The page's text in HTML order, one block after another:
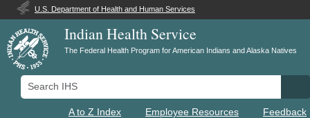
U.S. Department of Health and Human Services
Indian Health Service
The Federal Health Program for American Indians and Alaska Natives
Search IHS
A to Z Index Employee Resources Feedback